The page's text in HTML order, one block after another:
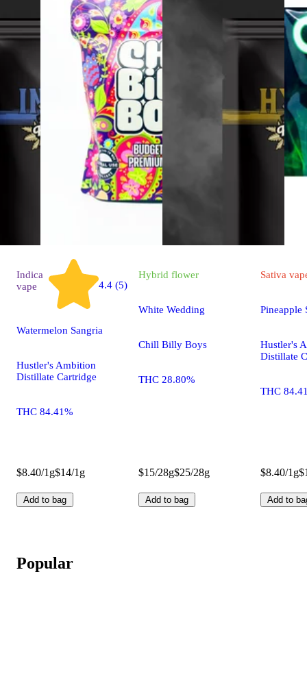
Indica
vape
4.4 (5)
Watermelon Sangria
Hustler's Ambition
Distillate Cartridge
THC 84.41%
$8.40/1g$14/1g
Add to bag
Hybrid flower
White Wedding
Chill Billy Boys
THC 28.80%
$15/28g$25/28g
Add to bag
Sativa
Pineapple
Hustler's
Distillate
THC
$8.40/1g
Add to
Popular